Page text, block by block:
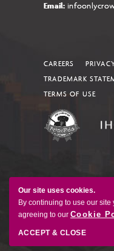
Our site uses cookies.
By continuing to use our site
agreeing to our Cookie
ACCEPT & CLOSE
Email:
CAREERS
TRADEMARK
TERMS OF USE